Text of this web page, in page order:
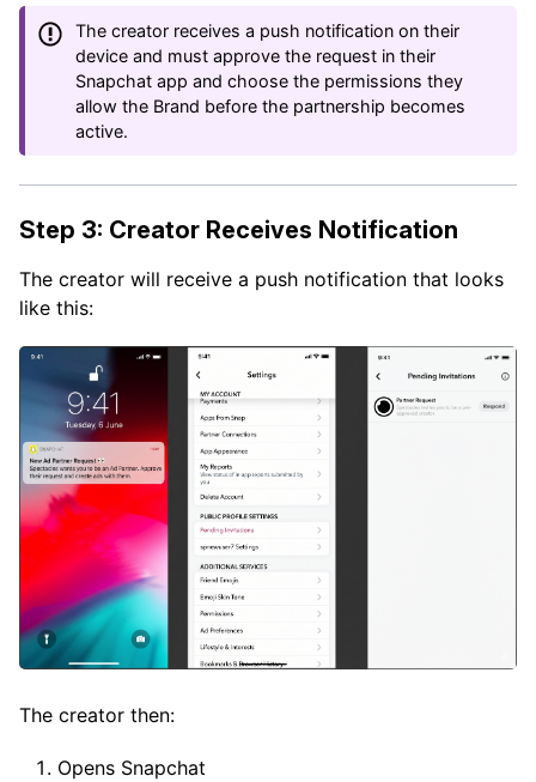
The creator receives a push notification on their
device and must approve the request in their
Snapchat app and choose the permissions they
allow the Brand before the partnership becomes
active.
Step 3: Creator Receives Notification
The creator will receive a push notification that looks
like this:
The creator then:
Opens Snapchat